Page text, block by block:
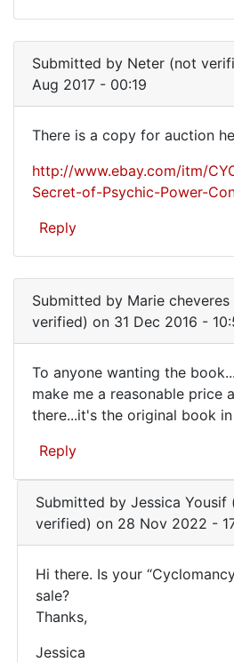
copy
or
Submitted by Neter (not
Aug 2017 - 00:19
is
copy
for
There is a copy for auction
http://www.ebay.com/itm/
Secret-of-Psychic-Power-
Reply
Submitted by Marie
verified) on 31 Dec 2016 -
To
anyone
wanting
book..
To anyone wanting the
make me a reasonable price
there...it's the original book
Reply
Submitted byJessica Yousif
verified) on 28 Nov 2022 -
Hi
there.
Is
Hi there. Is your
sale?
Thanks,
Jessica